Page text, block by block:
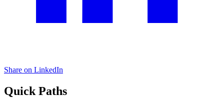
Share on LinkedIn
Quick Paths